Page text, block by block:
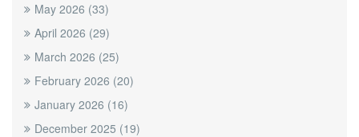
May 2026 (33)
April 2026 (29)
March 2026 (25)
February 2026 (20)
January 2026 (16)
December 2025 (19)